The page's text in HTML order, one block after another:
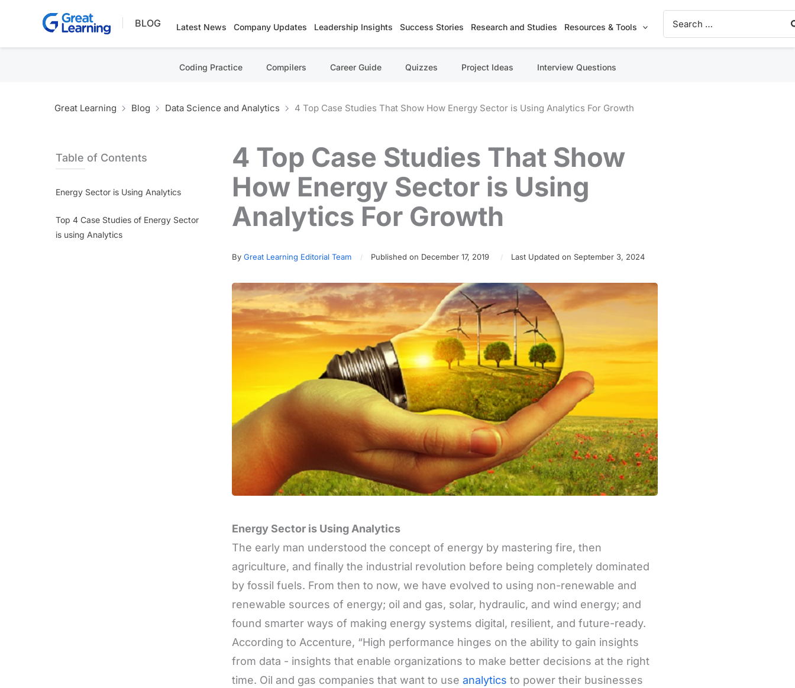
BLOG Latest News Company Updates Leadership Insights Success Stories Research and Studies Resources & Tools
Search
for:
Coding Practice Compilers Career Guide Quizzes Project Ideas Interview Questions
Great Learning Blog Data Science and Analytics 4 Top Case Studies That Show How Energy Sector is Using Analytics For Growth
Table of Contents
Energy Sector is Using Analytics
Top 4 Case Studies of Energy Sector
is using Analytics
4 Top Case Studies That Show
How Energy Sector is Using
Analytics For Growth
By Great Learning Editorial Team Published on December 17, 2019 Last Updated on September 3, 2024
Energy Sector is Using Analytics
The early man understood the concept of energy by mastering fire, then
agriculture, and finally the industrial revolution before being completely dominated
by fossil fuels. From then to now, we have evolved to using non-renewable and
renewable sources of energy; oil and gas, solar, hydraulic, and wind energy; and
found smarter ways of making energy systems digital, resilient, and future-ready.
According to Accenture, “High performance hinges on the ability to gain insights
from data - insights that enable organizations to make better decisions at the right
time. Oil and gas companies that want to use analytics to power their businesses